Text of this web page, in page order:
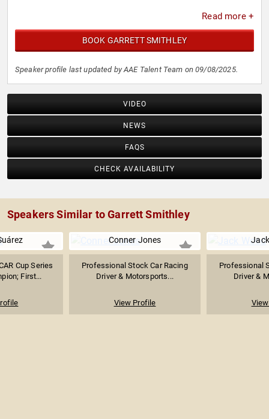
Read more +
BOOK GARRETT SMITHLEY
Speaker profile last updated by AAE Talent Team on 09/08/2025.
VIDEO
NEWS
FAQS
CHECK AVAILABILITY
Speakers Similar to Garrett Smithley
Cup Series
First...
Conner Jones
Professional Stock Car Racing
Driver & Motorsports...
View Profile
Professional
Driver &